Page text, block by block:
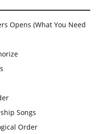
Opens (What You Need
Songs
Order